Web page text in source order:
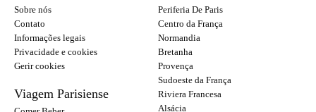
Sobre nós
Contato
Informações legais
Privacidade e cookies
Gerir cookies
Viagem Parisiense
Periferia De Paris
Centro da França
Normandia
Bretanha
Provença
Sudoeste da França
Riviera Francesa
Alsácia